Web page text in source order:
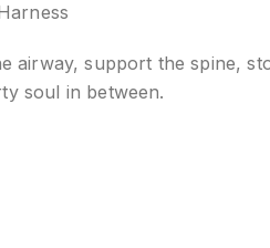
airway, support the spine,
soul in between.